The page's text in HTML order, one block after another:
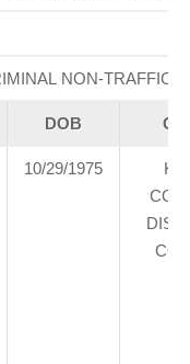
NON-
DOB
10/29/1975